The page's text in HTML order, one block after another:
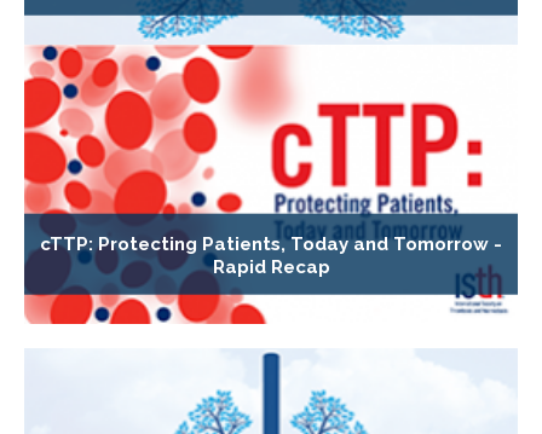
cTTP: Protecting Patients, Today and Tomorrow -
Rapid Recap